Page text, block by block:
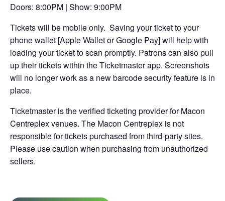
tab
Doors: 8:00PM | Show: 9:00PM
Tickets will be mobile only. Saving your ticket to your
phone wallet [Apple Wallet or Google Pay] will help with
loading your ticket to scan promptly. Patrons can also pull
up their tickets within the Ticketmaster app. Screenshots
will no longer work as a new barcode security feature is in
place.
Ticketmaster is the verified ticketing provider for Macon
Centreplex venues. The Macon Centreplex is not
responsible for tickets purchased from third-party sites.
Please use caution when purchasing from unauthorized
sellers.